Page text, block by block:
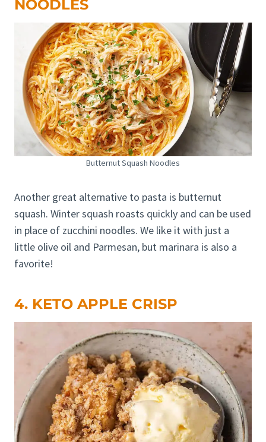
NOODLES
Butternut Squash Noodles
Another great alternative to pasta is butternut
squash. Winter squash roasts quickly and can be used
in place of zucchini noodles. We like it with just a
little olive oil and Parmesan, but marinara is also a
favorite!
4. KETO APPLE CRISP